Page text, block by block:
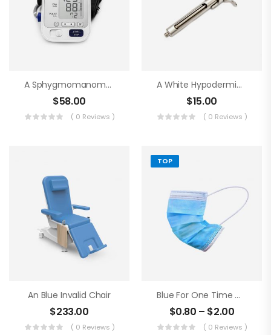
A Sphygmomanometer
$58.00
( 0 Reviews )
A White Hypodermic Syringe
$15.00
( 0 Reviews )
An Blue Invalid Chair
$233.00
( 0 Reviews )
TOP
Blue For One Time Medical Mask
$0.80 – $2.00
( 0 Reviews )